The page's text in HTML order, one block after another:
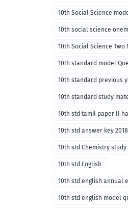
10th Social Science
10th social science
10th Social Science Two
10th standard model
10th standard previous
10th standard study
10th std tamil paper II
10th std answer key 2018
10th std Chemistry
10th std English
10th std english annual
10th std english model